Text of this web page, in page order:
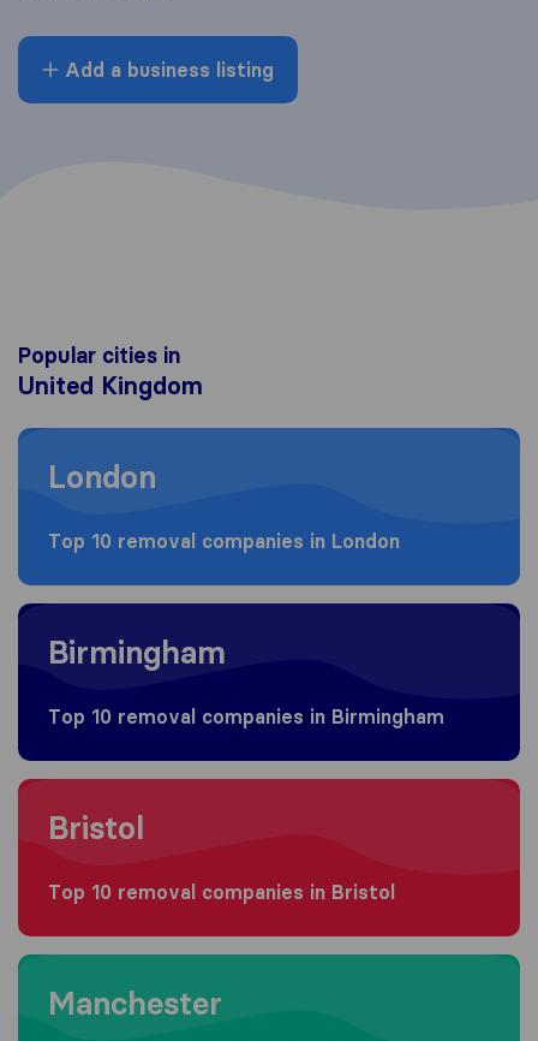
Add a business listing
Popular cities in
United Kingdom
Moving to London
London
Top 10 removal companies in London
Moving to Birmingham
Birmingham
Top 10 removal companies in Birmingham
Moving to Bristol
Bristol
Top 10 removal companies in Bristol
Moving to Manchester
Manchester